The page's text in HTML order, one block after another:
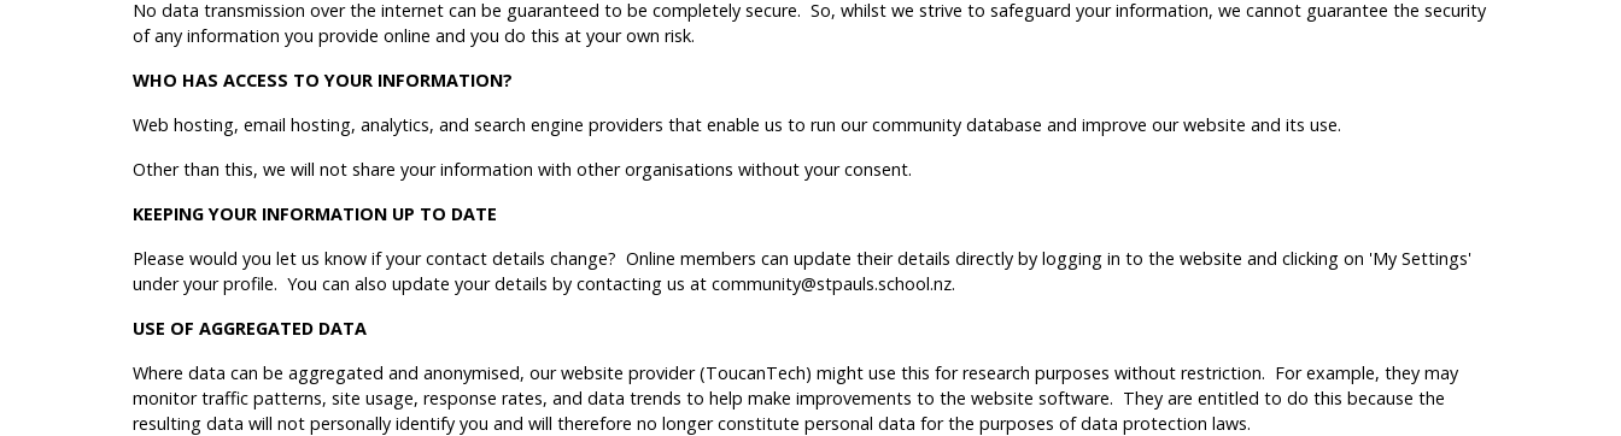
No data transmission over the internet can be guaranteed to be completely secure. So, whilst we strive to safeguard your information, we cannot guarantee the security
of any information you provide online and you do this at your own risk.
WHO HAS ACCESS TO YOUR INFORMATION?
Web hosting, email hosting, analytics, and search engine providers that enable us to run our community database and improve our website and its use.
Other than this, we will not share your information with other organisations without your consent.
KEEPING YOUR INFORMATION UP TO DATE
Please would you let us know if your contact details change? Online members can update their details directly by logging in to the website and clicking on 'My Settings'
under your profile. You can also update your details by contacting us at community@stpauls.school.nz.
USE OF AGGREGATED DATA
Where data can be aggregated and anonymised, our website provider (ToucanTech) might use this for research purposes without restriction. For example, they may
monitor traffic patterns, site usage, response rates, and data trends to help make improvements to the website software. They are entitled to do this because the
resulting data will not personally identify you and will therefore no longer constitute personal data for the purposes of data protection laws.